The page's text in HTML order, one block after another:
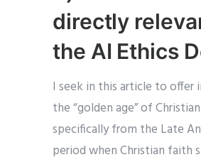
directly
the AI Ethics
I seek in this article to offer
the “golden age” of
specifically from the Late
period when Christian faith